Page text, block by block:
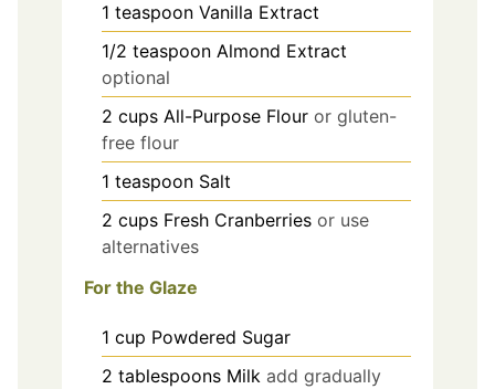
1 teaspoon Vanilla Extract
1/2 teaspoon Almond Extract
optional
2 cups All-Purpose Flour or gluten-
free flour
1 teaspoon Salt
2 cups Fresh Cranberries or use
alternatives
For the Glaze
1 cup Powdered Sugar
2 tablespoons Milk add gradually